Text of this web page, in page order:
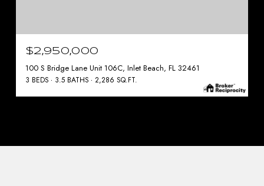
$2,950,000
100 S Bridge Lane Unit 106C, Inlet Beach, FL 32461
3 BEDS 3.5 BATHS 2,286 SQ.FT.